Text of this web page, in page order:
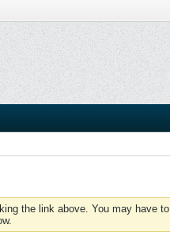
the link above. You may have to